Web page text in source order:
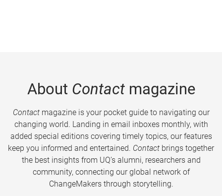
About Contactmagazine
Contactmagazine is your pocket guide to navigating our
changing world. Landing in email inboxes monthly, with
added special editions covering timely topics, our features
keep you informed and entertained. Contact brings together
the best insights from UQ’s alumni, researchers and
community, connecting our global network of
ChangeMakers through storytelling.